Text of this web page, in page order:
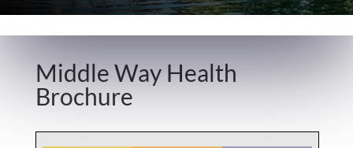
Middle Way Health
Brochure